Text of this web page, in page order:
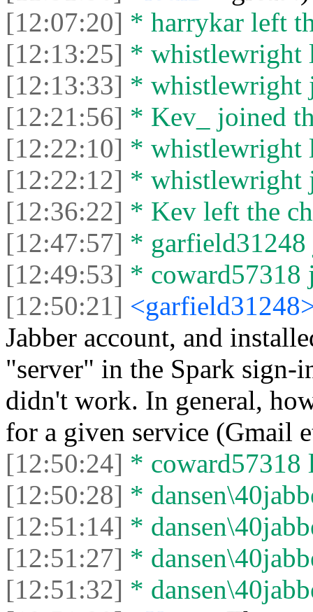
[12:07:20] * harrykar left
[12:13:25] * whistlewright
[12:13:33] * whistlewright
[12:21:56] * Kev_ joined
[12:22:10] * whistlewright
[12:22:12] * whistlewright
[12:36:22] * Kev left the
[12:47:57] * garfield31248
[12:49:53] * coward57318
[12:50:21]
Jabber account, and
"server" in the Spark sign-
didn't work. In general,
for a given service (Gmail
[12:50:24] * coward57318
[12:50:28] *
[12:51:14] *
[12:51:27] *
[12:51:32] *